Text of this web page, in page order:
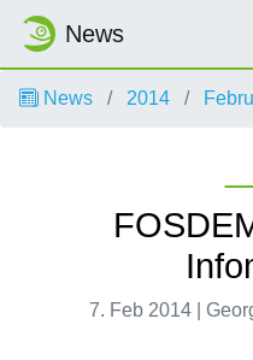
News
News 2014
7. Feb 2014 |